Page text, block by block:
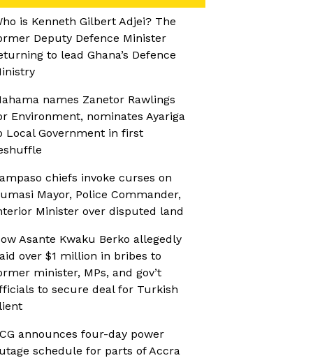
is Kenneth Gilbert Adjei? The
Deputy Defence Minister
to lead Ghana’s Defence
names Zanetor Rawlings
Environment, nominates Ayariga
Local Government in first
chiefs invoke curses on
Mayor, Police Commander,
Minister over disputed land
Asante Kwaku Berko allegedly
over $1 million in bribes to
minister, MPs, and gov’t
to secure deal for Turkish
announces four-day power
schedule for parts of Accra